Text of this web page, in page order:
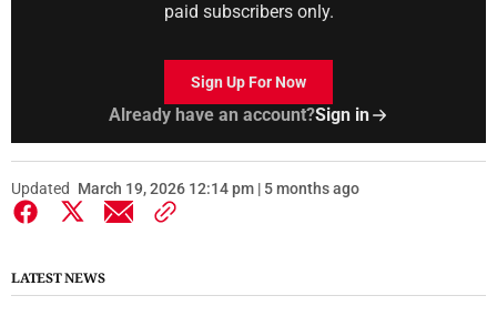
paid subscribers only.
Sign Up For Now
Already have an account?Sign in
Updated March 19, 2026 12:14 pm | 5 months ago
LATEST NEWS